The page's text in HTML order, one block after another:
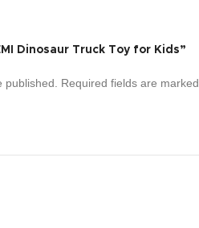
Dinosaur Truck Toy for Kids”
Required fields are marked